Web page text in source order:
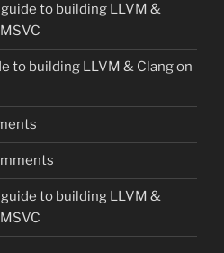
to building LLVM &
to building LLVM & Clang on
to building LLVM &